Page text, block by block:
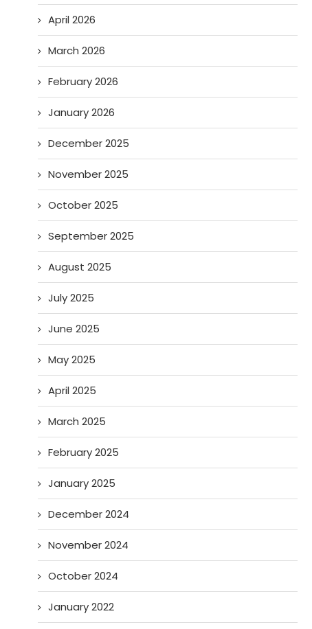
April 2026
March 2026
February 2026
January 2026
December 2025
November 2025
October 2025
September 2025
August 2025
July 2025
June 2025
May 2025
April 2025
March 2025
February 2025
January 2025
December 2024
November 2024
October 2024
January 2022